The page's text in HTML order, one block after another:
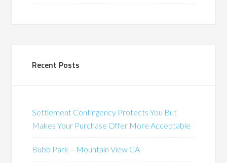
Recent Posts
Settlement Contingency Protects You But
Makes Your Purchase Offer More Acceptable
Bubb Park – Mountain View CA